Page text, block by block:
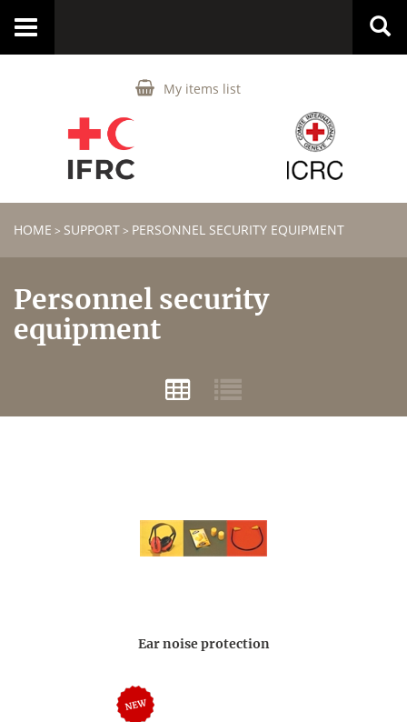
My items list
Toggle
HOME > SUPPORT> PERSONNEL SECURITY EQUIPMENT
Personnel security
equipment
Ear noise protection